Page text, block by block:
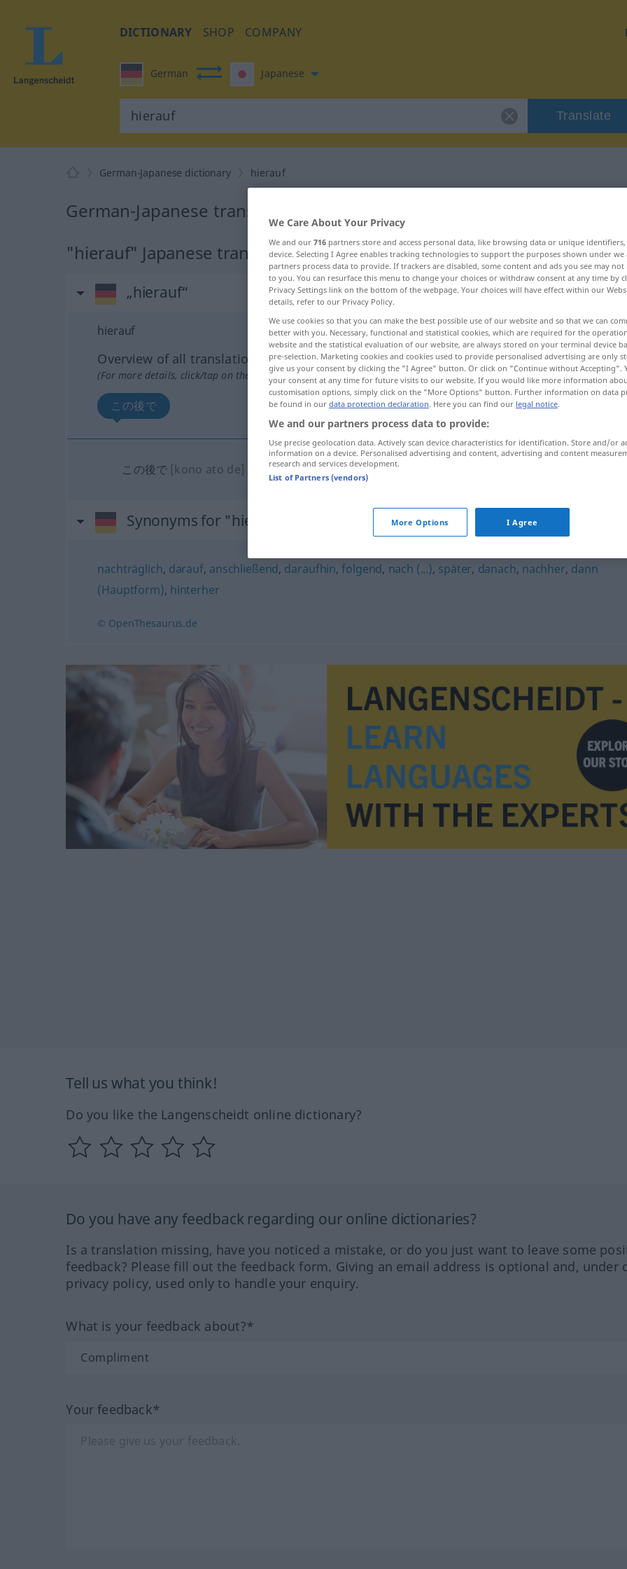
DICTIONARY SHOP COMPANY
German Japanese
Translate
German-Japanese dictionary hierauf
German-Japanese translation for "hierauf"
"hierauf" Japanese translation
„hierauf“
hierauf
Overview of all translations
(For more details, click/tap on the translation)
この後で
この後で [kono ato de]
Synonyms for "hierauf"
nachträglich, darauf, anschließend, daraufhin,folgend, nach (...), später, danach, nachher, dann
(Hauptform), hinterher
© OpenThesaurus.de
Tell us what you think!
Do you like the Langenscheidt online dictionary?
Do you have any feedback regarding our online dictionaries?
Is a translation missing, have you noticed a mistake, or do you just want to leave some
feedback? Please fill out the feedback form. Giving an email address is optional and, under
privacy policy, used only to handle your enquiry.
What is your feedback about?*
Your feedback*
We Care About Your Privacy
We and our 716 partners store and access personal data, like browsing data or unique
device. Selecting I Agree enables tracking technologies to support the purposes shown under
partners process data to provide. If trackers are disabled, some content and ads you see may not
to you. You can resurface this menu to change your choices or withdraw consent at any time by
Privacy Settings link on the bottom of the webpage. Your choices will have effect within our
details, refer to our Privacy Policy.
We use cookies so that you can make the best possible use of our website and so that we can
better with you. Necessary, functional and statistical cookies, which are required for the
website and the statistical evaluation of our website, are always stored on your terminal device
pre-selection. Marketing cookies and cookies used to provide personalised advertising are only
give us your consent by clicking the "I Agree" button. Or click on "Continue without Accepting".
your consent at any time for future visits to our website. If you would like more information
customisation options, simply click on the "More Options" button. Further information on data
be found in our data protection declaration. Here you can find our legal notice.
We and our partners process data to provide:
Use precise geolocation data. Actively scan device characteristics for identification. Store and/or
information on a device. Personalised advertising and content, advertising and content
research and services development.
List of Partners (vendors)
More Options I Agree